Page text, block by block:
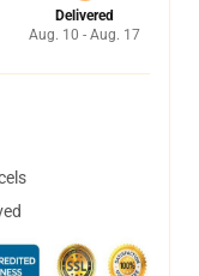
Delivered
Aug. 10 - Aug. 17